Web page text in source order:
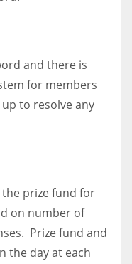
and there is
for members
to resolve any
prize fund for
on number of
Prize fund and
the day at each